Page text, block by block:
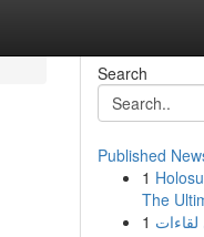
Search
Published
1
The
1